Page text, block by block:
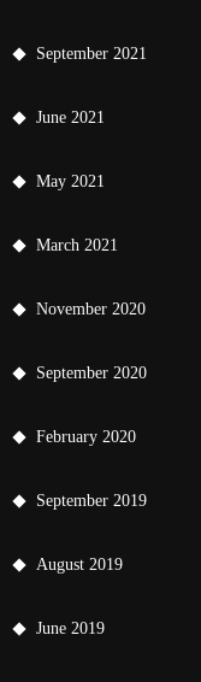
September 2021
June 2021
May 2021
March 2021
November 2020
September 2020
February 2020
September 2019
August 2019
June 2019